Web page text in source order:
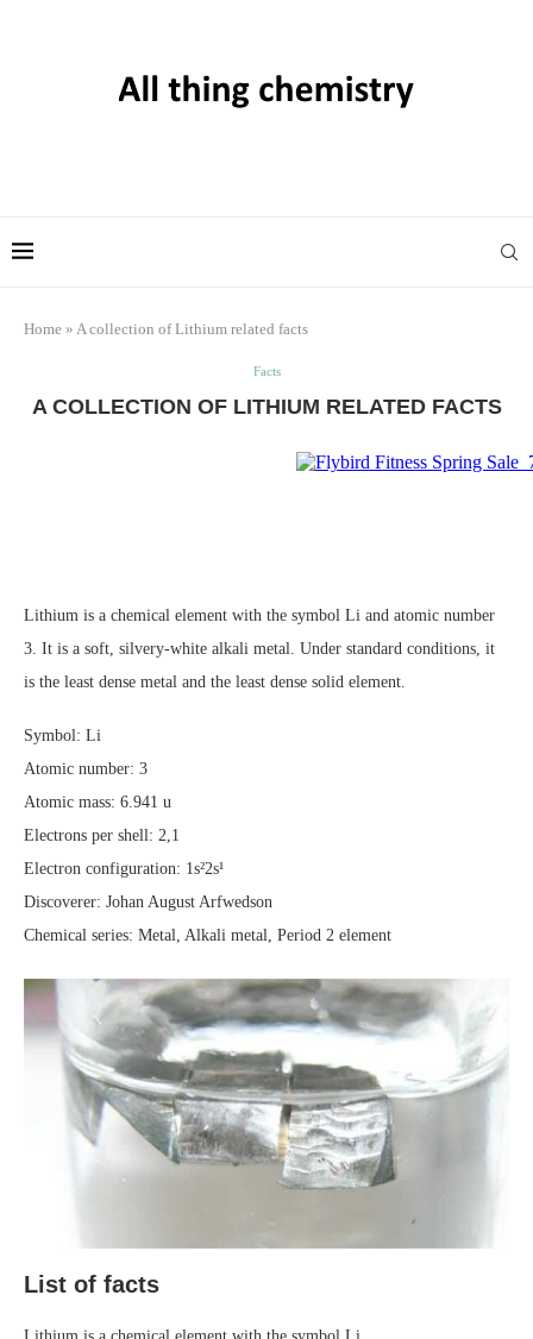
Home » A collection of Lithium related facts
Facts
A COLLECTION OF LITHIUM RELATED FACTS
Lithium is a chemical element with the symbol Li and atomic number
3. It is a soft, silvery-white alkali metal. Under standard conditions, it
is the least dense metal and the least dense solid element.
Symbol: Li
Atomic number: 3
Atomic mass: 6.941 u
Electrons per shell: 2,1
Electron configuration: 1s²2s¹
Discoverer: Johan August Arfwedson
Chemical series: Metal, Alkali metal, Period 2 element
List of facts